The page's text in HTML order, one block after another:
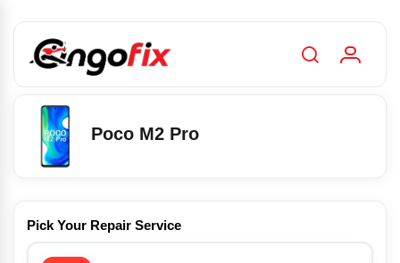
Poco M2 Pro
Pick Your Repair Service